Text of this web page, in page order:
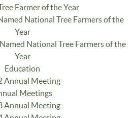
Farmer of the Year
National Tree Farmers of the
Year
National Tree Farmers of the
Year
Education
Annual Meeting
Meetings
Annual Meeting